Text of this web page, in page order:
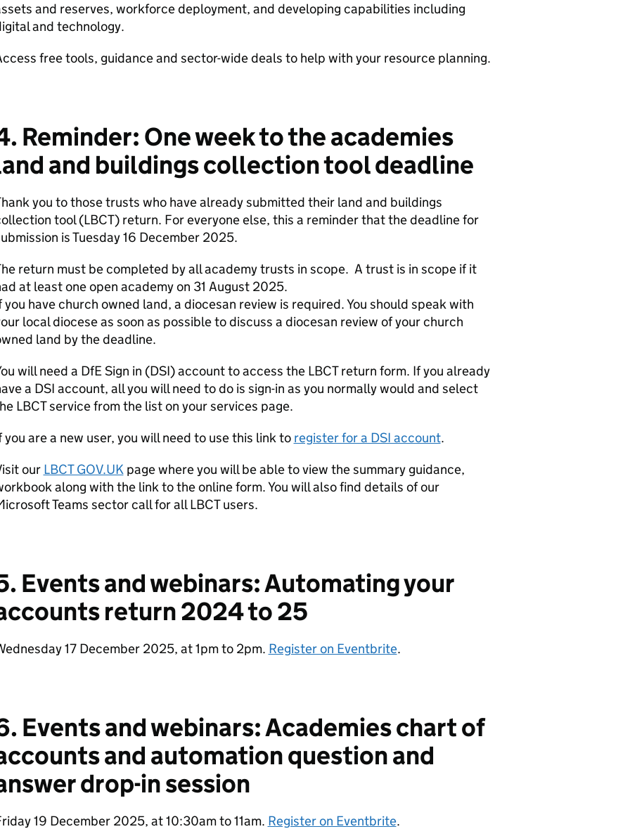
and reserves, workforce deployment, and developing capabilities including
and technology.
free tools, guidance and sector-wide deals to help with your resource planning.
Reminder: One week to the academies
and buildings collection tool deadline
you to those trusts who have already submitted their land and buildings
tool (LBCT) return. For everyone else, this a reminder that the deadline for
is Tuesday 16 December 2025.
return must be completed by all academy trusts in scope. A trust is in scope if it
at least one open academy on 31 August 2025.
you have church owned land, a diocesan review is required. You should speak with
local diocese as soon as possible to discuss a diocesan review of your church
land by the deadline.
will need a DfE Sign in (DSI) account to access the LBCT return form. If you already
a DSI account, all you will need to do is sign-in as you normally would and select
LBCT service from the list on your services page.
you are a new user, you will need to use this link to register for a DSI account.
our LBCT GOV.UKpage where you will be able to view the summary guidance,
along with the link to the online form. You will also find details of our
Teams sector call for all LBCT users.
Events and webinars: Automating your
return 2024 to 25
17 December 2025, at 1pm to 2pm. Register on Eventbrite.
Events and webinars: Academies chart of
and automation question and
drop-in session
19 December 2025, at 10:30am to 11am. Register on Eventbrite.